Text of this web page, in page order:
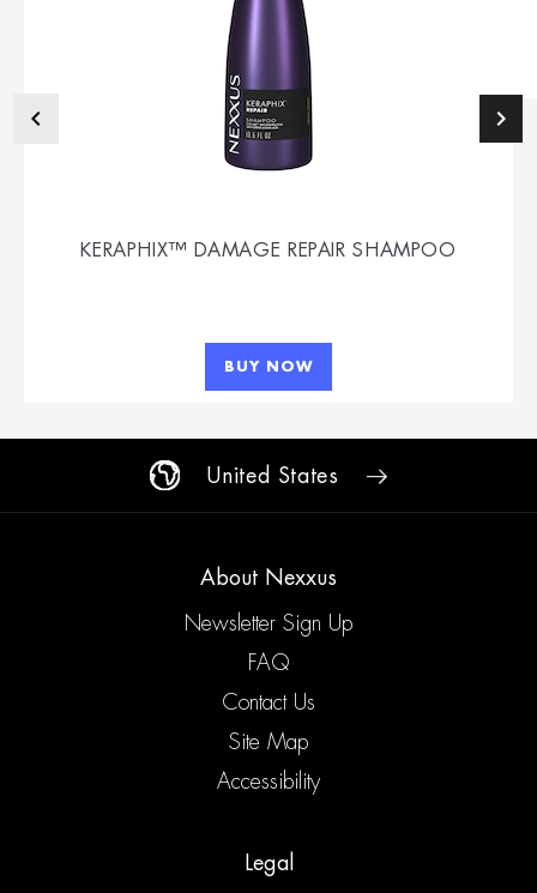
KERAPHIX™ DAMAGE REPAIR SHAMPOO
BUY NOW
United States
About Nexxus
Newsletter Sign Up
FAQ
Contact Us
Site Map
Accessibility
Legal